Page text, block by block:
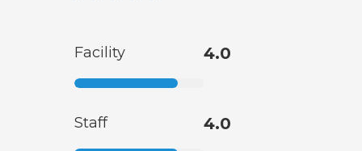
Facility 4.0
Staff 4.0